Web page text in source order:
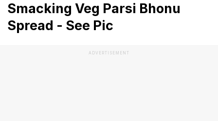
Smacking Veg Parsi Bhonu
Spread - See Pic
ADVERTISEMENT